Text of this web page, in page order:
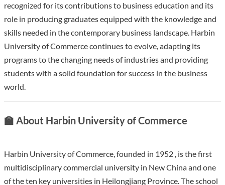
recognized for its contributions to business education and its
role in producing graduates equipped with the knowledge and
skills needed in the contemporary business landscape. Harbin
University of Commerce continues to evolve, adapting its
programs to the changing needs of industries and providing
students with a solid foundation for success in the business
world.
🏫 About Harbin University of Commerce
Harbin University of Commerce, founded in 1952 , is the first
multidisciplinary commercial university in New China and one
of the ten key universities in Heilongjiang Province. The school